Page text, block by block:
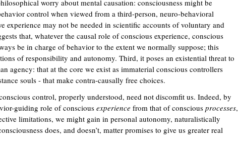
e
x
t
e
r
n
a
l
)
worry about mental causation: consciousness might be
control when viewed from a third-person, neuro-behavioral
experience may not be needed in scientific accounts of voluntary and
that, whatever the causal role of conscious experience, conscious
be in charge of behavior to the extent we normally suppose; this
of responsibility and autonomy. Third, it poses an existential threat to
agency: that at the core we exist as immaterial conscious controllers
souls - that make contra-causally free choices.
control, properly understood, need not discomfit us. Indeed, by
guiding role of conscious experience from that of conscious processes,
limitations, we might gain in personal autonomy, naturalistically
does, and doesn’t, matter promises to give us greater real